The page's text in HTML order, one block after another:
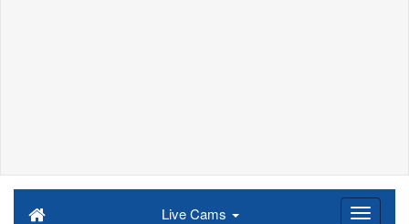
Live Cams